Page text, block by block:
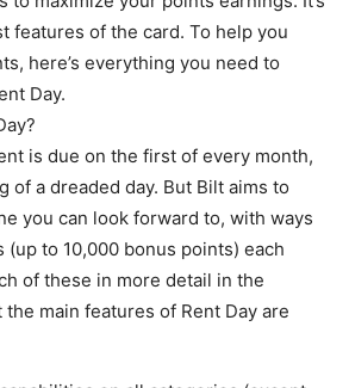
features of the card. To help you
here’s everything you need to
Day.
is due on the first of every month,
of a dreaded day. But Bilt aims to
you can look forward to, with ways
to 10,000 bonus points) each
of these in more detail in the
main features of Rent Day are